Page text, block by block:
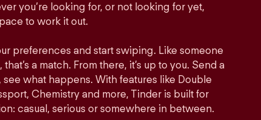
you’re looking for, or not looking for yet,
to work it out.
preferences and start swiping. Like someone
a match. From there, it’s up to you. Send a
see what happens. With features like Double
Chemistry and more, Tinder is built for
casual, serious or somewhere in between.